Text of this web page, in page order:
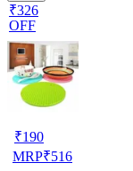
₹326
OFF
₹190
MRP₹516